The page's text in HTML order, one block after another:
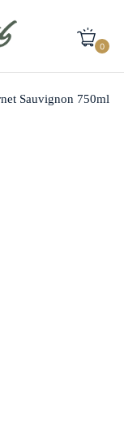
0
Sauvignon 750ml